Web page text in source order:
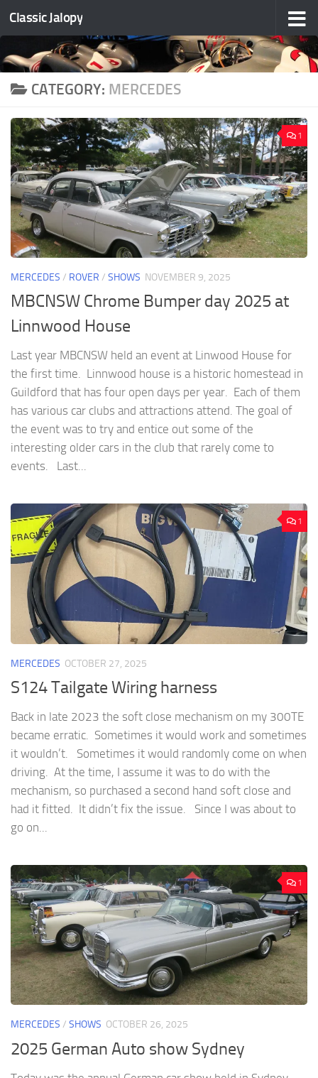
Skip to content
Classic Jalopy
CATEGORY: MERCEDES
1
MERCEDES / ROVER / SHOWS NOVEMBER 9, 2025
MBCNSW Chrome Bumper day 2025 at
Linnwood House
Last year MBCNSW held an event at Linwood House for
the first time. Linnwood house is a historic homestead in
Guildford that has four open days per year. Each of them
has various car clubs and attractions attend. The goal of
the event was to try and entice out some of the
interesting older cars in the club that rarely come to
events. Last...
1
MERCEDES OCTOBER 27, 2025
S124 Tailgate Wiring harness
Back in late 2023 the soft close mechanism on my 300TE
became erratic. Sometimes it would work and sometimes
it wouldn’t. Sometimes it would randomly come on when
driving. At the time, I assume it was to do with the
mechanism, so purchased a second hand soft close and
had it fitted. It didn’t fix the issue. Since I was about to
go on...
1
MERCEDES / SHOWS OCTOBER 26, 2025
2025 German Auto show Sydney